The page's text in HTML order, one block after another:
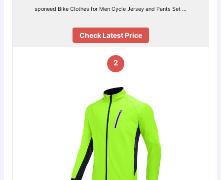
sponeed Bike Clothes for Men Cycle Jersey and Pants Set …
Check Latest Price
2